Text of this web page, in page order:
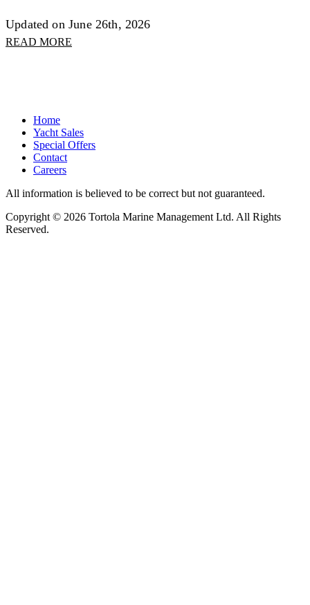
Updated on June 26th, 2026
READ MORE
Home
Yacht Sales
Special Offers
Contact
Careers
All information is believed to be correct but not guaranteed.
Copyright © 2026 Tortola Marine Management Ltd. All Rights
Reserved.